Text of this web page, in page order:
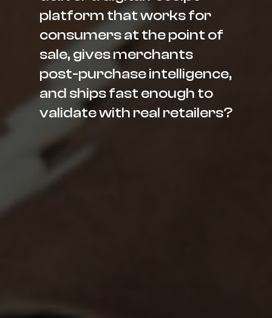
platform that works for
consumers at the point of
sale, gives merchants
post-purchase intelligence,
and ships fast enough to
validate with real retailers?